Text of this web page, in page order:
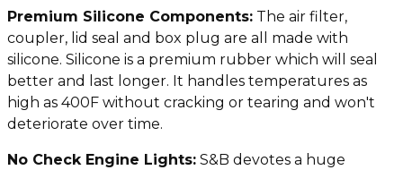
Premium Silicone Components: The air filter,
coupler, lid seal and box plug are all made with
silicone. Silicone is a premium rubber which will seal
better and last longer. It handles temperatures as
high as 400F without cracking or tearing and won't
deteriorate over time.
No Check Engine Lights: S&B devotes a huge